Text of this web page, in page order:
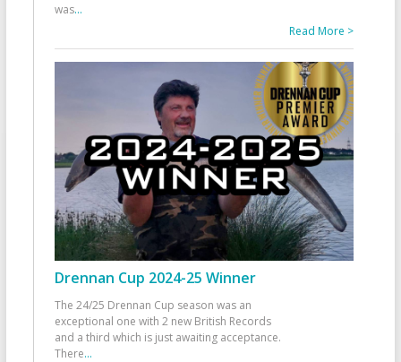
was...
Read More >
Drennan Cup 2024-25 Winner
The 24/25 Drennan Cup season was an
exceptional one with 2 new British Records
and a third which is just awaiting acceptance.
There...